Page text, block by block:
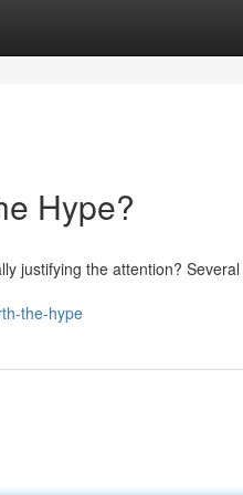
Hype?
justifying the attention?
the-hype